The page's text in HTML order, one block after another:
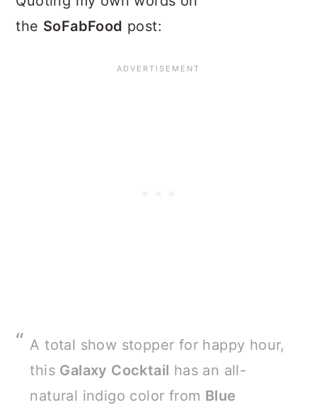
the SoFabFood post:
A total show stopper for happy hour,
this Galaxy Cocktail has an all-
natural indigo color from Blue